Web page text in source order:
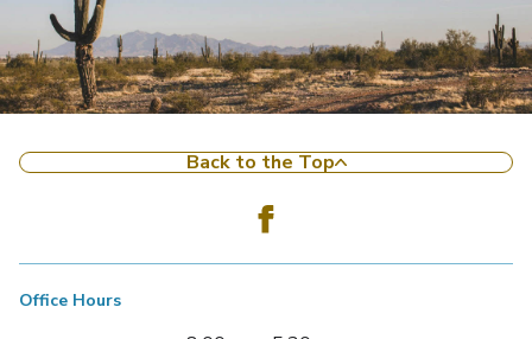
Back to the Top
Office Hours